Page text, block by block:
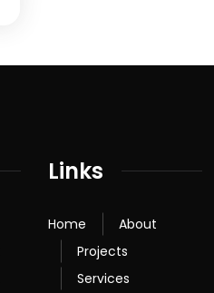
Links
Home
About
Projects
Services